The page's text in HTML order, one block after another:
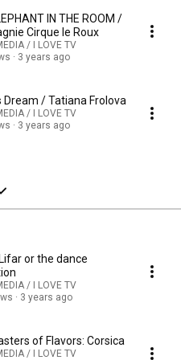
IN THE ROOM /
Cirque le Roux
/ I LOVE TV
3 years ago
Dream / Tatiana Frolova
/ I LOVE TV
3 years ago
or the dance
/ I LOVE TV
3 years ago
of Flavors: Corsica
/ I LOVE TV